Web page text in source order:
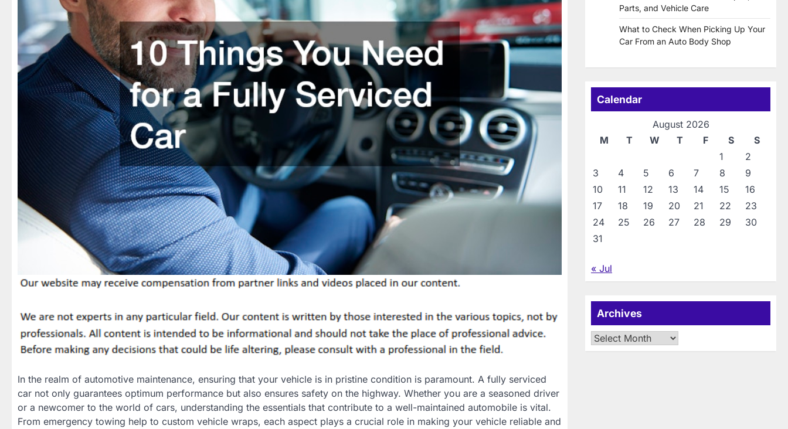
In the realm of automotive maintenance, ensuring that your vehicle is in pristine condition is paramount. A fully serviced
car not only guarantees optimum performance but also ensures safety on the highway. Whether you are a seasoned driver
or a newcomer to the world of cars, understanding the essentials that contribute to a well-maintained automobile is vital.
From emergency towing help to custom vehicle wraps, each aspect plays a crucial role in making your vehicle reliable and
Parts, and Vehicle Care
What to Check When Picking Up Your
Car From an Auto Body Shop
Calendar
August 2026
M
T W T F S
S
1
2
3
4 5 6 7 8
9
10
11 12 13 14 15
16
17
18 19 20 21 22
23
24
25 26 27 28 29
30
31
« Jul
Archives
Archives